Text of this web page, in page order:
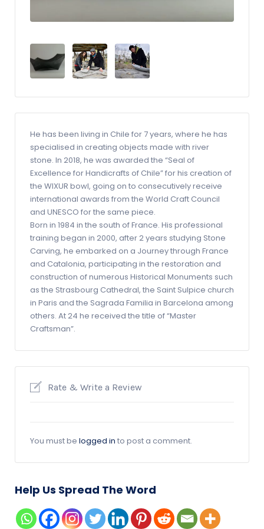
He has been living in Chile for 7 years, where he has
specialised in creating objects made with river
stone. In 2018, he was awarded the “Seal of
Excellence for Handicrafts of Chile” for his creation of
the WIXUR bowl, going on to consecutively receive
international awards from the World Craft Council
and UNESCO for the same piece.
Born in 1984 in the south of France. His professional
training began in 2000, after 2 years studying Stone
Carving, he embarked on a Journey through France
and Catalonia, participating in the restoration and
construction of numerous Historical Monuments such
as the Strasbourg Cathedral, the Saint Sulpice church
in Paris and the Sagrada Familia in Barcelona among
others. At 24 he received the title of “Master
Craftsman”.
Rate & Write a Review
You must be logged in to post a comment.
Help Us Spread The Word